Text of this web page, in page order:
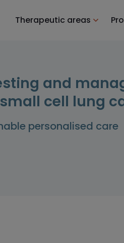
Therapeutic areas
and
cell lung
personalised care